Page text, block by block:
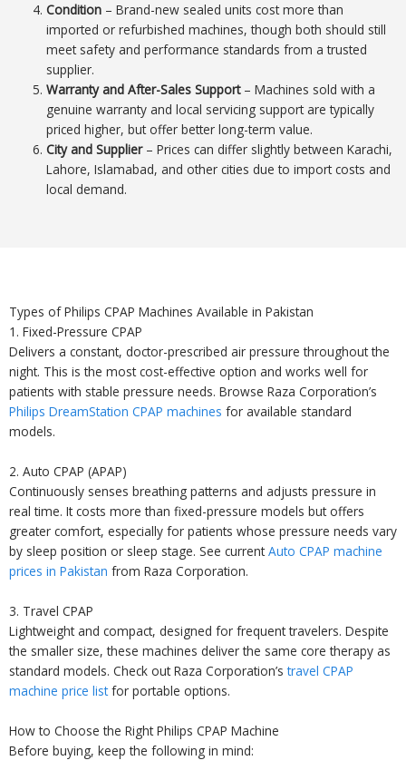
Condition – Brand-new sealed units cost more than
imported or refurbished machines, though both should still
meet safety and performance standards from a trusted
supplier.
Warranty and After-Sales Support– Machines sold with a
genuine warranty and local servicing support are typically
priced higher, but offer better long-term value.
City and Supplier– Prices can differ slightly between Karachi,
Lahore, Islamabad, and other cities due to import costs and
local demand.
Types of Philips CPAP Machines Available in Pakistan
1. Fixed-Pressure CPAP
Delivers a constant, doctor-prescribed air pressure throughout the
night. This is the most cost-effective option and works well for
patients with stable pressure needs. Browse Raza Corporation’s
Philips DreamStation CPAP machines for available standard
models.
2. Auto CPAP (APAP)
Continuously senses breathing patterns and adjusts pressure in
real time. It costs more than fixed-pressure models but offers
greater comfort, especially for patients whose pressure needs vary
by sleep position or sleep stage. See currentAuto CPAP machine
prices in Pakistan from Raza Corporation.
3. Travel CPAP
Lightweight and compact, designed for frequent travelers. Despite
the smaller size, these machines deliver the same core therapy as
standard models. Check out Raza Corporation’stravel CPAP
machine price listfor portable options.
How to Choose the Right Philips CPAP Machine
Before buying, keep the following in mind: